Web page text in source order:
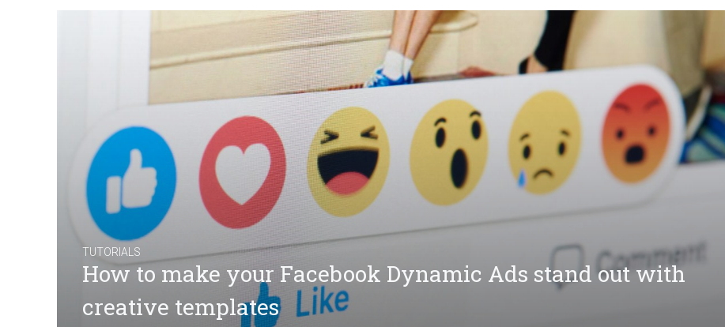
TUTORIALS
How to make your Facebook Dynamic Ads stand out with
creative templates